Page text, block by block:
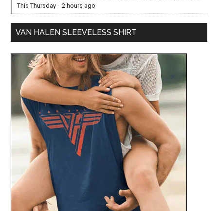
This Thursday ·2 hours ago
VAN HALEN SLEEVELESS SHIRT